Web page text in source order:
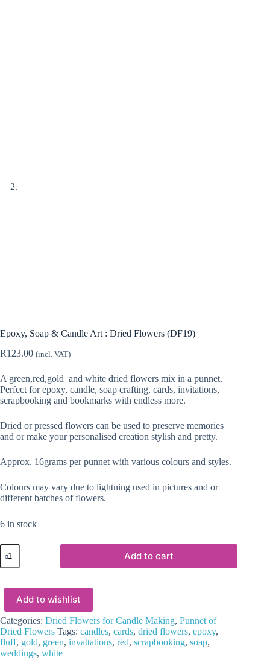
Epoxy, Soap & Candle Art : Dried Flowers (DF19)
R123.00 (incl. VAT)
A green,red,gold and white dried flowers mix in a punnet.
Perfect for epoxy, candle, soap crafting, cards, invitations,
scrapbooking and bookmarks with endless more.
Dried or pressed flowers can be used to preserve memories
and or make your personalised creation stylish and pretty.
Approx. 16grams per punnet with various colours and styles.
Colours may vary due to lightning used in pictures and or
different batches of flowers.
6 in stock
Epoxy,
Soap
&
Art
Dried
Flowers
(DF19)
quantity
Add to cart
Add to wishlist
Categories: Dried Flowers for Candle Making, Punnet of
Dried Flowers Tags: candles, cards, dried flowers, epoxy,
fluff, gold, green, invattations, red, scrapbooking, soap,
weddings, white